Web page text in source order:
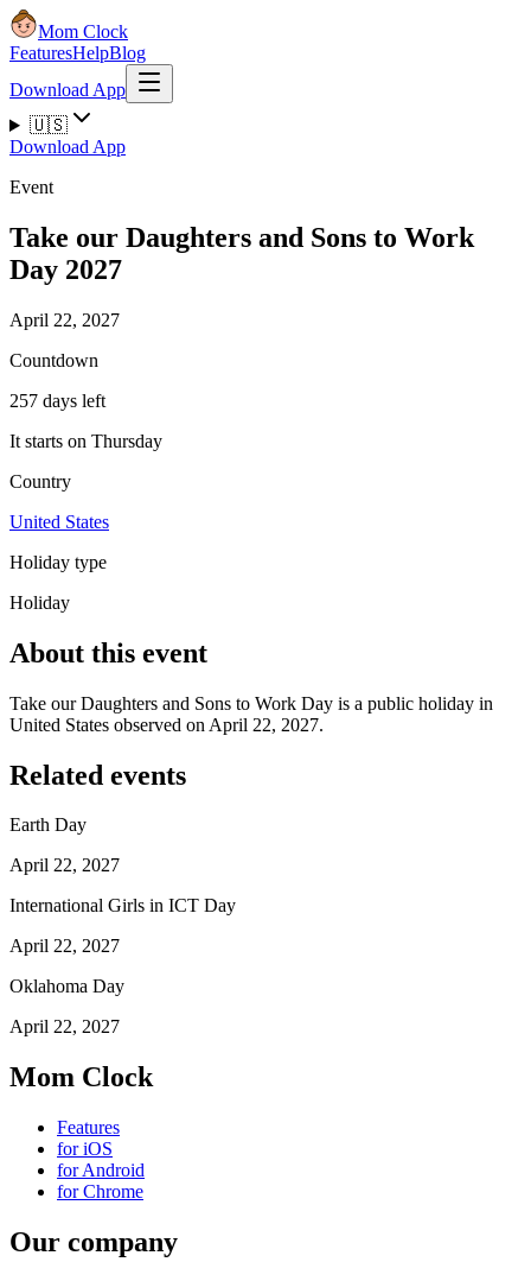
Mom Clock
FeaturesHelpBlog
Download App
🇺🇸
Download App
Event
Take our Daughters and Sons to Work
Day 2027
April 22, 2027
Countdown
257 days left
It starts on Thursday
Country
United States
Holiday type
Holiday
About this event
Take our Daughters and Sons to Work Day is a public holiday in
United States observed on April 22, 2027.
Related events
Earth Day
April 22, 2027
International Girls in ICT Day
April 22, 2027
Oklahoma Day
April 22, 2027
Mom Clock
Features
for iOS
for Android
for Chrome
Our company